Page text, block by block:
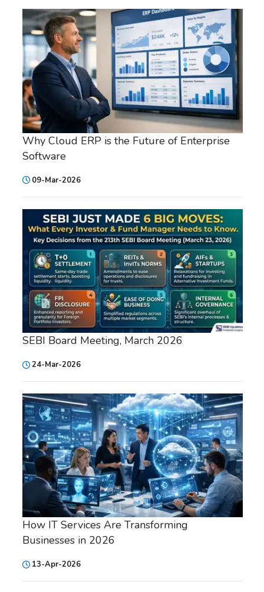
Why Cloud ERP is the Future of Enterprise
Software
09-Mar-2026
SEBI Board Meeting, March 2026
24-Mar-2026
How IT Services Are Transforming
Businesses in 2026
13-Apr-2026